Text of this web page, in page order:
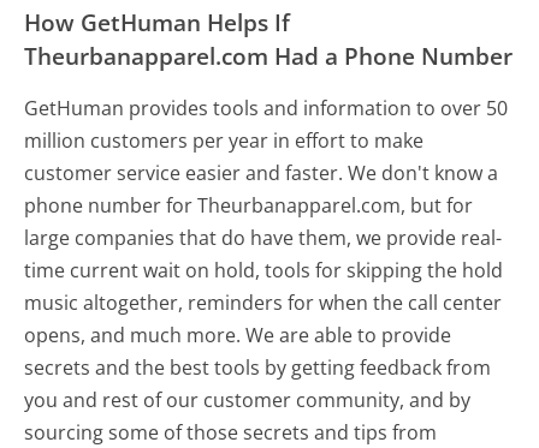
How GetHuman Helps If
Theurbanapparel.com Had a Phone Number
GetHuman provides tools and information to over 50
million customers per year in effort to make
customer service easier and faster. We don't know a
phone number for Theurbanapparel.com, but for
large companies that do have them, we provide real-
time current wait on hold, tools for skipping the hold
music altogether, reminders for when the call center
opens, and much more.We are able to provide
secrets and the best tools by getting feedback from
you and rest of our customer community, and by
sourcing some of those secrets and tips from